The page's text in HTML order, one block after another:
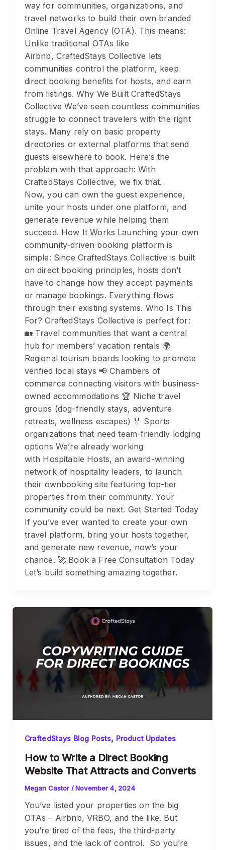
way for communities, organizations, and
travel networks to build their own branded
Online Travel Agency (OTA). This means:
Unlike traditional OTAs like
Airbnb, CraftedStays Collective lets
communities control the platform, keep
direct booking benefits for hosts, and earn
from listings. Why We Built CraftedStays
Collective We’ve seen countless communities
struggle to connect travelers with the right
stays. Many rely on basic property
directories or external platforms that send
guests elsewhere to book. Here’s the
problem with that approach: With
CraftedStays Collective, we fix that.
Now, you can own the guest experience,
unite your hosts under one platform, and
generate revenue while helping them
succeed. How It Works Launching your own
community-driven booking platform is
simple: Since CraftedStays Collective is built
on direct booking principles, hosts don’t
have to change how they accept payments
or manage bookings. Everything flows
through their existing systems. Who Is This
For? CraftedStays Collective is perfect for:
🏡 Travel communities that want a central
hub for members’ vacation rentals 🌍
Regional tourism boards looking to promote
verified local stays 📢 Chambers of
commerce connecting visitors with business-
owned accommodations 🏆 Niche travel
groups (dog-friendly stays, adventure
retreats, wellness escapes) 🏅 Sports
organizations that need team-friendly lodging
options We’re already working
with Hospitable Hosts, an award-winning
network of hospitality leaders, to launch
their ownbooking site featuring top-tier
properties from their community. Your
community could be next. Get Started Today
If you’ve ever wanted to create your own
travel platform, bring your hosts together,
and generate new revenue, now’s your
chance. 🚀 Book a Free Consultation Today
Let’s build something amazing together.
CraftedStays Blog Posts, Product Updates
How to Write a Direct Booking
Website That Attracts and Converts
Megan Castor /November 4, 2024
You’ve listed your properties on the big
OTAs – Airbnb, VRBO, and the like. But
you’re tired of the fees, the third-party
issues, and the lack of control. So you’re